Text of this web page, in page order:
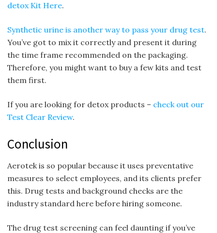
detox Kit Here.
Synthetic urine is another way to pass your drug test.
You’ve got to mix it correctly and present it during
the time frame recommended on the packaging.
Therefore, you might want to buy a few kits and test
them first.
If you are looking for detox products – check out our
Test Clear Review.
Conclusion
Aerotek is so popular because it uses preventative
measures to select employees, and its clients prefer
this. Drug tests and background checks are the
industry standard here before hiring someone.
The drug test screening can feel daunting if you’ve